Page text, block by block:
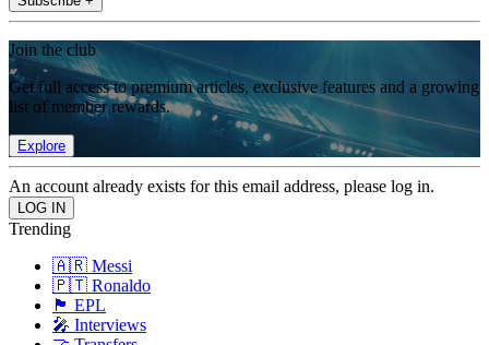
Join the club
Get full access to premium articles, exclusive features and a growing
list of member rewards.
Explore
An account already exists for this email address, please log in.
Trending
🇦🇷 Messi
🇵🇹 Ronaldo
🏴󠁧󠁢󠁥󠁮󠁧󠁿 EPL
🎤 Interviews